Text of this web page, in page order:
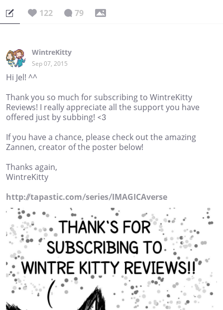
122 79
WintreKitty
Sep 07, 2015
Hi Jel! ^^
Thank you so much for subscribing to WintreKitty
Reviews! I really appreciate all the support you have
offered just by subbing! <3
If you have a chance, please check out the amazing
Zannen, creator of the poster below!
Thanks again,
WintreKitty
http://tapastic.com/series/IMAGICAverse